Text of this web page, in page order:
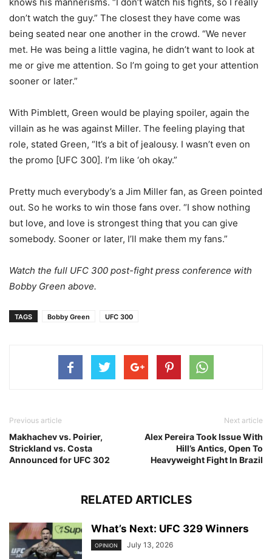
don’t watch the guy.” The closest they have come was
being seated near one another in the crowd. “We never
met. He was being a little vagina, he didn’t want to look at
me or give me attention. So I’m going to get your attention
sooner or later.”
With Pimblett, Green would be playing spoiler, again the
villain as he was against Miller. The feeling playing that
role, stated Green, “It’s a bit of jealousy. I wasn’t even on
the promo [UFC 300]. I’m like ‘oh okay.”
Pretty much everybody’s a Jim Miller fan, as Green pointed
out. So he works to win those fans over. “I show nothing
but love, and love is strongest thing that you can give
somebody. Sooner or later, I’ll make them my fans.”
Watch the full UFC 300 post-fight press conference with
Bobby Green above.
TAGS Bobby Green UFC 300
Previous article
Makhachev vs. Poirier,
Strickland vs. Costa
Announced for UFC 302
Next article
Alex Pereira Took Issue With
Hill’s Antics, Open To
Heavyweight Fight In Brazil
RELATED ARTICLES
What’s Next: UFC 329 Winners
OPINION July 13, 2026